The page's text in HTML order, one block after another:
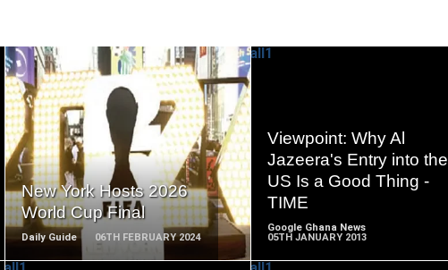
New York Hosts 2026
World Cup Final
Daily Guide 06TH FEBRUARY 2024
READ
MORE
Viewpoint: Why Al
Jazeera's Entry into the
US Is a Good Thing -
TIME
Google Ghana News
05TH JANUARY 2013
READ
MORE